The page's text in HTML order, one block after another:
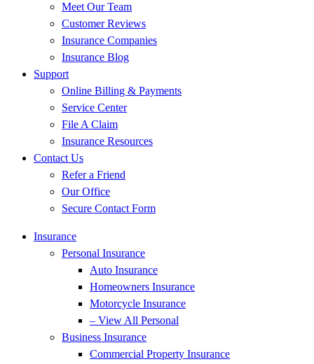
Meet Our Team
Customer Reviews
Insurance Companies
Insurance Blog
Support
Online Billing & Payments
Service Center
File A Claim
Insurance Resources
Contact Us
Refer a Friend
Our Office
Secure Contact Form
Insurance
Personal Insurance
Auto Insurance
Homeowners Insurance
Motorcycle Insurance
– View All Personal
Business Insurance
Commercial Property Insurance